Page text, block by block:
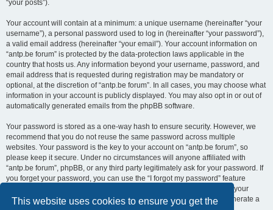
This website uses cookies to ensure you get the
“your posts”).
Your account will contain at a minimum: a unique username (hereinafter “your
username”), a personal password used to log in (hereinafter “your password”),
a valid email address (hereinafter “your email”). Your account information on
“antp.be forum” is protected by the data-protection laws applicable in the
country that hosts us. Any information beyond your username, password, and
email address that is requested during registration may be mandatory or
optional, at the discretion of “antp.be forum”. In all cases, you may choose what
information in your account is publicly displayed. You may also opt in or out of
automatically generated emails from the phpBB software.
Your password is stored as a one-way hash to ensure security. However, we
recommend that you do not reuse the same password across multiple
websites. Your password is the key to your account on “antp.be forum”, so
please keep it secure. Under no circumstances will anyone affiliated with
“antp.be forum”, phpBB, or any third party legitimately ask for your password. If
you forget your password, you can use the “I forgot my password” feature
provided by the phpBB software. This process requires you to submit your
username and email address, after which the phpBB software will generate a